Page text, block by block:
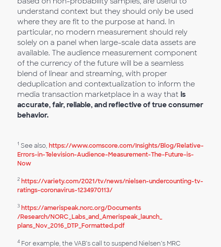
understand context but they should only be used
where they are fit to the purpose at hand. In
particular, no modern measurement should rely
solely on a panel when large-scale data assets are
available. The audience measurement component
of the currency of the future will be a seamless
blend of linear and streaming, with proper
deduplication and contextualization to inform the
media transaction marketplace in a way that is
accurate, fair, reliable, and reflective of true consumer
behavior.
1 See also, https://www.comscore.com/Insights/Blog/Relative-
Errors-in-Television-Audience-Measurement-The-Future-is-
Now
2 https://variety.com/2021/tv/news/nielsen-undercounting-tv-
ratings-coronavirus-1234970113/
3 https://amerispeak.norc.org/Documents​
/Research/NORC_Labs_and_Amerispeak_launch_​
plans_Nov_2016_​DTP_Formatted.pdf
4 For example, the VAB’s call to suspend Nielsen’s MRC